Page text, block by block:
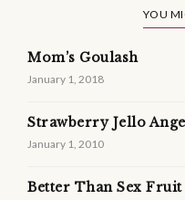
YOU
Mom’s Goulash
January 1, 2018
Strawberry Jello
January 1, 2010
Better Than Sex Fruit